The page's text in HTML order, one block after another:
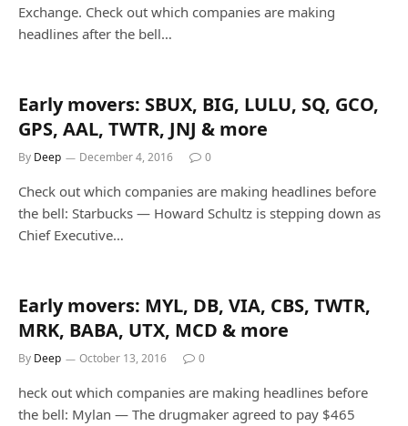
Exchange. Check out which companies are making
headlines after the bell…
Early movers: SBUX, BIG, LULU, SQ, GCO,
GPS, AAL, TWTR, JNJ & more
By Deep December 4, 2016 0
Check out which companies are making headlines before
the bell: Starbucks — Howard Schultz is stepping down as
Chief Executive…
Early movers: MYL, DB, VIA, CBS, TWTR,
MRK, BABA, UTX, MCD & more
By Deep October 13, 2016 0
heck out which companies are making headlines before
the bell: Mylan — The drugmaker agreed to pay $465